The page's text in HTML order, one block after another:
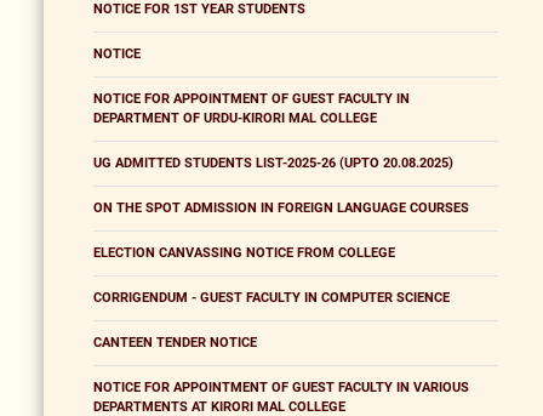
NOTICE FOR 1ST YEAR STUDENTS
NOTICE
NOTICE FOR APPOINTMENT OF GUEST FACULTY IN
DEPARTMENT OF URDU-KIRORI MAL COLLEGE
UG ADMITTED STUDENTS LIST-2025-26 (UPTO 20.08.2025)
ON THE SPOT ADMISSION IN FOREIGN LANGUAGE COURSES
ELECTION CANVASSING NOTICE FROM COLLEGE
CORRIGENDUM - GUEST FACULTY IN COMPUTER SCIENCE
CANTEEN TENDER NOTICE
NOTICE FOR APPOINTMENT OF GUEST FACULTY IN VARIOUS
DEPARTMENTS AT KIRORI MAL COLLEGE